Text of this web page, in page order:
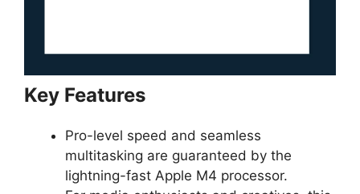
Key Features
Pro-level speed and seamless
multitasking are guaranteed by the
lightning-fast Apple M4 processor.